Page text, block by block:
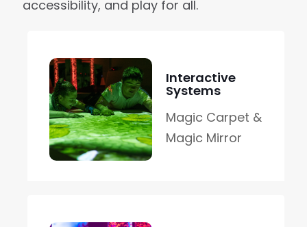
accessibility, and play for all.
Interactive
Systems
Magic Carpet &
Magic Mirror